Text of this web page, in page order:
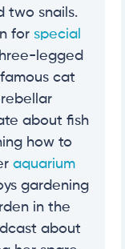
two snails.
for special
legged
cat
about fish
how to
aquarium
gardening
in the
about